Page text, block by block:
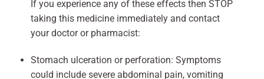
If you experience any of these effects then STOP
taking this medicine immediately and contact
your doctor or pharmacist:
Stomach ulceration or perforation: Symptoms
could include severe abdominal pain, vomiting